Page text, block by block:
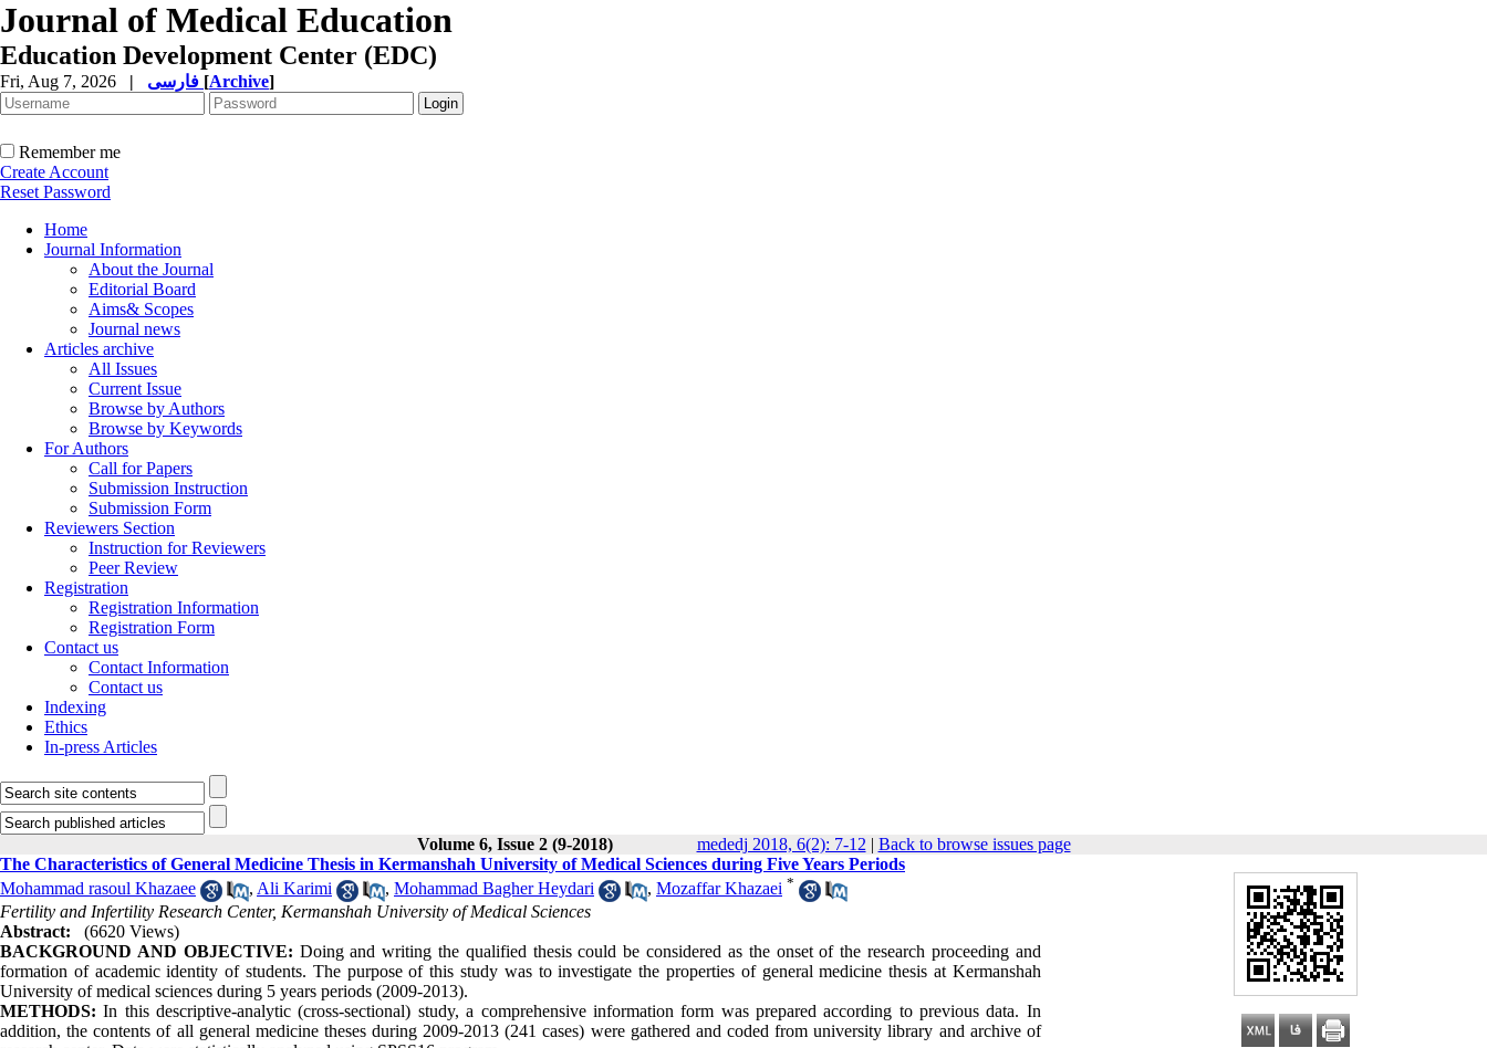
Journal of Medical Education
Education Development Center (EDC)
Fri, Aug 7, 2026 | [Archive]
Remember me
Create Account
Reset Password
Home
Journal Information
About the Journal
Editorial Board
Aims& Scopes
Journal news
Articles archive
All Issues
Current Issue
Browse by Authors
Browse by Keywords
For Authors
Call for Papers
Submission Instruction
Submission Form
Reviewers Section
Instruction for Reviewers
Peer Review
Registration
Registration Information
Registration Form
Contact us
Contact Information
Contact us
Indexing
Ethics
In-press Articles
Volume 6, Issue 2 (9-2018) mededj 2018, 6(2): 7-12 | Back to browse issues page
The Characteristics of General Medicine Thesis in Kermanshah University of Medical Sciences during Five Years Periods
Mohammad rasoul Khazaee
, Ali Karimi , Mohammad Bagher Heydari , Mozaffar Khazaei *
Fertility and Infertility Research Center, Kermanshah University of Medical Sciences
Abstract:
(6620 Views)
BACKGROUND AND OBJECTIVE: Doing and writing the qualified thesis could be considered as the onset of the research proceeding and
formation of academic identity of students. The purpose of this study was to investigate the properties of general medicine thesis at Kermanshah
University of medical sciences during 5 years periods (2009-2013).
METHODS: In this descriptive-analytic (cross-sectional) study, a comprehensive information form was prepared according to previous data. In
addition, the contents of all general medicine theses during 2009-2013 (241 cases) were gathered and coded from university library and archive of